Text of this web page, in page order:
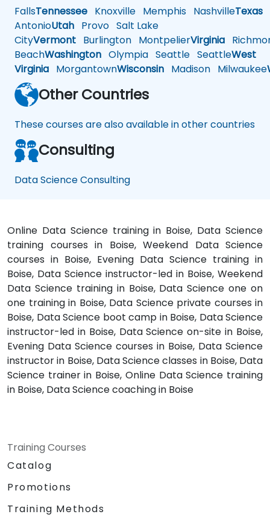
FallsTennessee Knoxville Memphis NashvilleTexas
AntonioUtah Provo Salt Lake
CityVermont Burlington MontpelierVirginia
BeachWashington Olympia Seattle SeattleWest
Virginia MorgantownWisconsin Madison Milwaukee
Other Countries
These courses are also available in other countries
Consulting
Data Science Consulting
Online Data Science training in Boise, Data Science
training courses in Boise, Weekend Data Science
courses in Boise, Evening Data Science training in
Boise, Data Science instructor-led in Boise, Weekend
Data Science training in Boise, Data Science one on
one training in Boise, Data Science private courses in
Boise, Data Science boot camp in Boise, Data Science
instructor-led in Boise, Data Science on-site in Boise,
Evening Data Science courses in Boise, Data Science
instructor in Boise, Data Science classes in Boise, Data
Science trainer in Boise, Online Data Science training
in Boise, Data Science coaching in Boise
Training Courses
Catalog
Promotions
Training Methods